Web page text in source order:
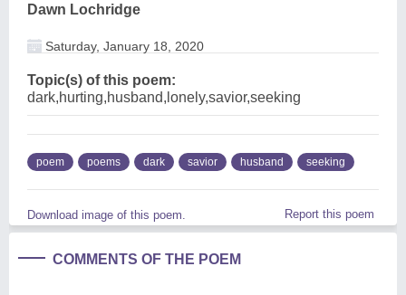
Dawn Lochridge
Saturday, January 18, 2020
Topic(s) of this poem:
dark,hurting,husband,lonely,savior,seeking
poem poems dark savior husband seeking
Download image of this poem. Report this poem
COMMENTS OF THE POEM